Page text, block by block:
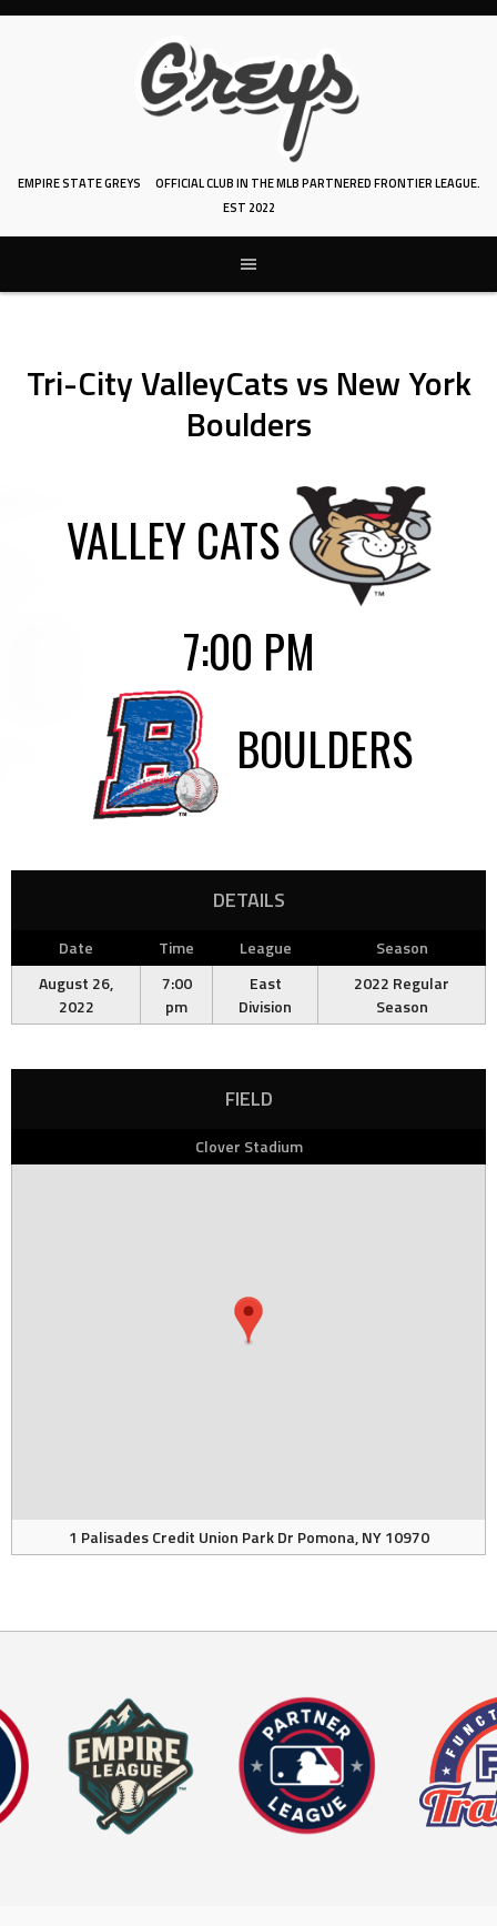
Skip
EMPIRE STATE GREYS
OFFICIAL CLUB IN THE MLB PARTNERED FRONTIER LEAGUE.
EST 2022
Tri-City ValleyCats vs New York
Boulders
VALLEY CATS
7:00 PM
BOULDERS
DETAILS
Date Time League
Season
August 26,
2022
7:00
pm
East
Division
2022 Regular
Season
FIELD
Clover Stadium
1 Palisades Credit Union Park Dr Pomona, NY 10970